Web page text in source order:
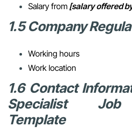
Salary from [salary offered
1.5 Company
Working hours
Work location
1.6 Contact
Specialist Job
Template